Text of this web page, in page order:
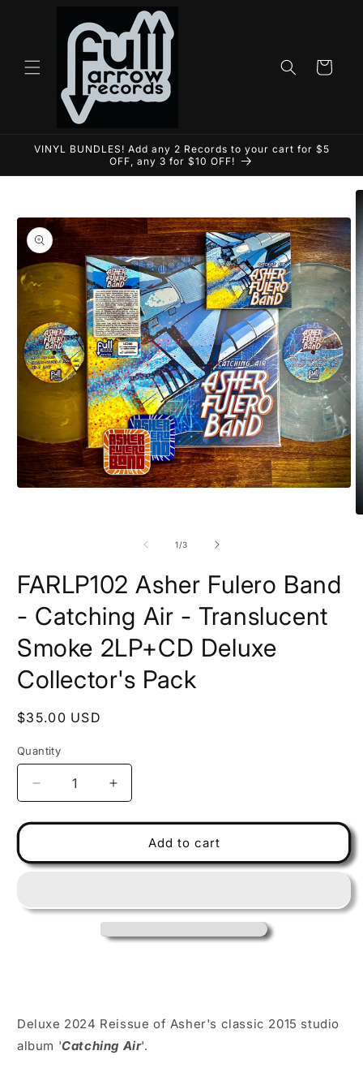
content
Cart
VINYL BUNDLES! Add any 2 Records to your cart for $5
OFF, any 3 for $10 OFF!
information
1/of
3
FARLP102 Asher Fulero Band
- Catching Air - Translucent
Smoke 2LP+CD Deluxe
Collector's Pack
Regular
$35.00 USD
Quantity
Decrease
quantity
for
Asher
-
Deluxe
Collector&#39;s
Increase
quantity
for
FARLP102
Asher
-
Catching
Air
Deluxe
Collector&#39;s
Add to cart
Deluxe 2024 Reissue of Asher's classic 2015 studio
album 'Catching Air'.